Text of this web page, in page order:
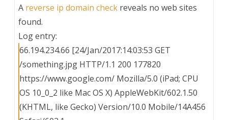
A reverse ip domain check reveals no web sites
found.
Log entry:
66.194.234.66 [24/Jan/2017:14:03:53 GET
/something.jpg HTTP/1.1 200 177820
https://www.google.com/ Mozilla/5.0 (iPad; CPU
OS 10_0_2 like Mac OS X) AppleWebKit/602.1.50
(KHTML, like Gecko) Version/10.0 Mobile/14A456